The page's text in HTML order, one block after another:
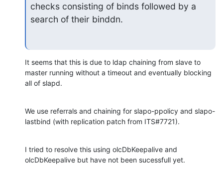
checks consisting of binds followed by a
search of their binddn.
It seems that this is due to ldap chaining from slave to
master running without a timeout and eventually blocking
all of slapd.
We use referrals and chaining for slapo-ppolicy and slapo-
lastbind (with replication patch from ITS#7721).
I tried to resolve this using olcDbKeepalive and
olcDbKeepalive but have not been sucessfull yet.